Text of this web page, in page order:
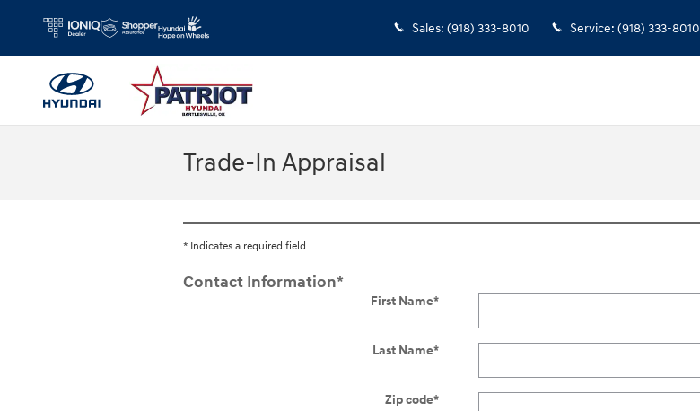
Sales: (918) 333-8010 Service: (918) 333-8010
Trade-In Appraisal
* Indicates a required field
Contact Information*
First Name*
Last Name*
Zip code*